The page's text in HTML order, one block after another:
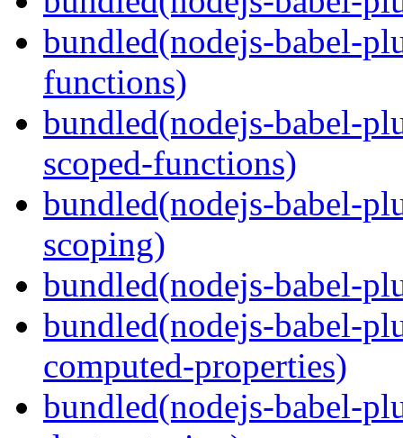
bundled(nodejs-babel-
functions)
bundled(nodejs-babel-
scoped-functions)
bundled(nodejs-babel-
scoping)
bundled(nodejs-babel-
bundled(nodejs-babel-
computed-properties)
bundled(nodejs-babel-